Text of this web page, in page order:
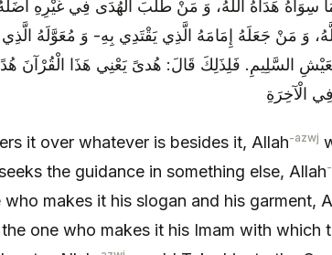
سِوَاهُ هَدَاهُ اللَّهُ، وَ مَنْ طَلَبَ الْهُدَى فِي غَيْرِهِ
وَ مَنْ جَعَلَهُ إِمَامَهُ الَّذِي يَقْتَدِي بِهِ- وَ مُعَوَّلَهُ‏ الَّذِي
السَّلِيمِ. فَلِذَلِكَ قَالَ: هُدىً‏ يَعْنِي هَذَا الْقُرْآنَ
الْآخِرَةِ
it over whatever is besides it, Allah-azwj
the guidance in something else, Allah
makes it his slogan and his garment,
one who makes it his Imam with which